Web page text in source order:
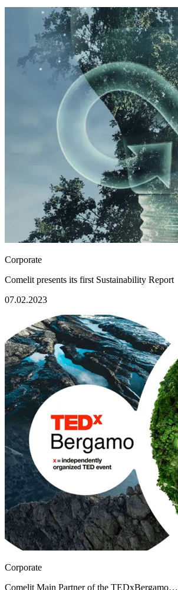
Corporate
Comelit presents its first Sustainability Report
07.02.2023
Corporate
Comelit Main Partner of the TEDxBergamo…